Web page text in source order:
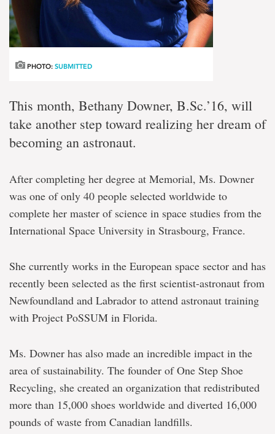
PHOTO: SUBMITTED
This month, Bethany Downer, B.Sc.’16, will
take another step toward realizing her dream of
becoming an astronaut.
After completing her degree at Memorial, Ms. Downer
was one of only 40 people selected worldwide to
complete her master of science in space studies from the
International Space University in Strasbourg, France.
She currently works in the European space sector and has
recently been selected as the first scientist-astronaut from
Newfoundland and Labrador to attend astronaut training
with Project PoSSUM in Florida.
Ms. Downer has also made an incredible impact in the
area of sustainability. The founder of One Step Shoe
Recycling, she created an organization that redistributed
more than 15,000 shoes worldwide and diverted 16,000
pounds of waste from Canadian landfills.